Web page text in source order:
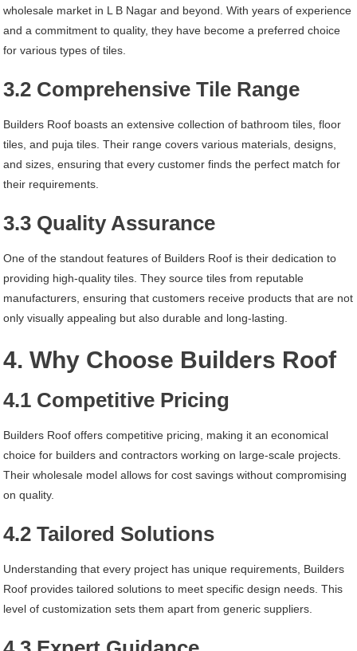
wholesale market in L B Nagar and beyond. With years of experience
and a commitment to quality, they have become a preferred choice
for various types of tiles.
3.2 Comprehensive Tile Range
Builders Roof boasts an extensive collection of bathroom tiles, floor
tiles, and puja tiles. Their range covers various materials, designs,
and sizes, ensuring that every customer finds the perfect match for
their requirements.
3.3 Quality Assurance
One of the standout features of Builders Roof is their dedication to
providing high-quality tiles. They source tiles from reputable
manufacturers, ensuring that customers receive products that are not
only visually appealing but also durable and long-lasting.
4. Why Choose Builders Roof
4.1 Competitive Pricing
Builders Roof offers competitive pricing, making it an economical
choice for builders and contractors working on large-scale projects.
Their wholesale model allows for cost savings without compromising
on quality.
4.2 Tailored Solutions
Understanding that every project has unique requirements, Builders
Roof provides tailored solutions to meet specific design needs. This
level of customization sets them apart from generic suppliers.